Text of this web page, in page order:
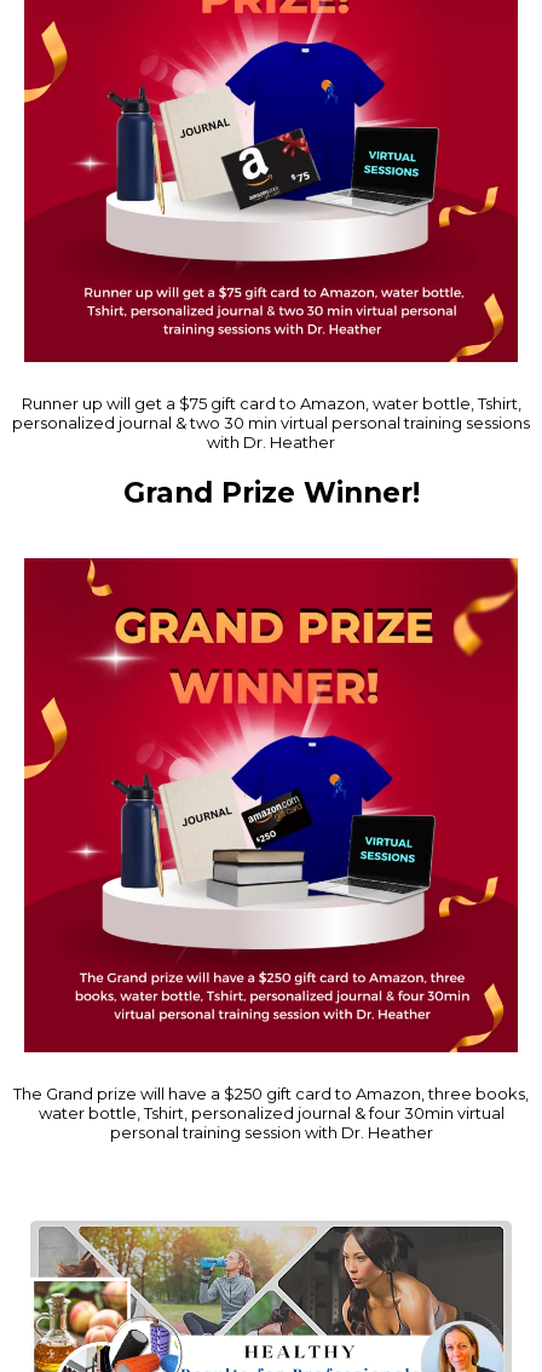
Runner up will get a $75 gift card to Amazon, water bottle, Tshirt,
personalized journal & two 30 min virtual personal training sessions
with Dr. Heather
Grand Prize Winner!
The Grand prize will have a $250 gift card to Amazon, three books,
water bottle, Tshirt, personalized journal & four 30min virtual
personal training session with Dr. Heather